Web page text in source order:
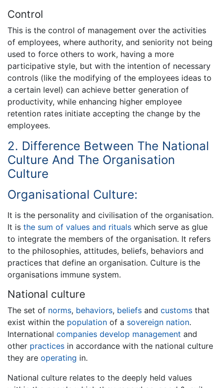
Control
This is the control of management over the activities
of employees, where authority, and seniority not being
used to force others to work, having a more
participative style, but with the intention of necessary
controls (like the modifying of the employees ideas to
a certain level) can achieve better generation of
productivity, while enhancing higher employee
retention rates initiate accepting the change by the
employees.
2. Difference Between The National
Culture And The Organisation
Culture
Organisational Culture:
It is the personality and civilisation of the organisation.
It is the sum of values and rituals which serve as glue
to integrate the members of the organisation. It refers
to the philosophies, attitudes, beliefs, behaviors and
practices that define an organisation. Culture is the
organisations immune system.
National culture
The set of norms, behaviors, beliefs and customs that
exist within the population of a sovereign nation.
International companies develop management and
other practices in accordance with the national culture
they are operating in.
National culture relates to the deeply held values